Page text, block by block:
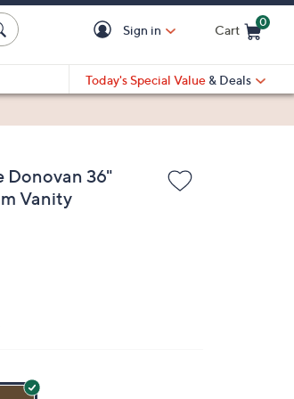
Sign in Cart
0
Today's Special Value & Deals
Donovan 36"
Vanity